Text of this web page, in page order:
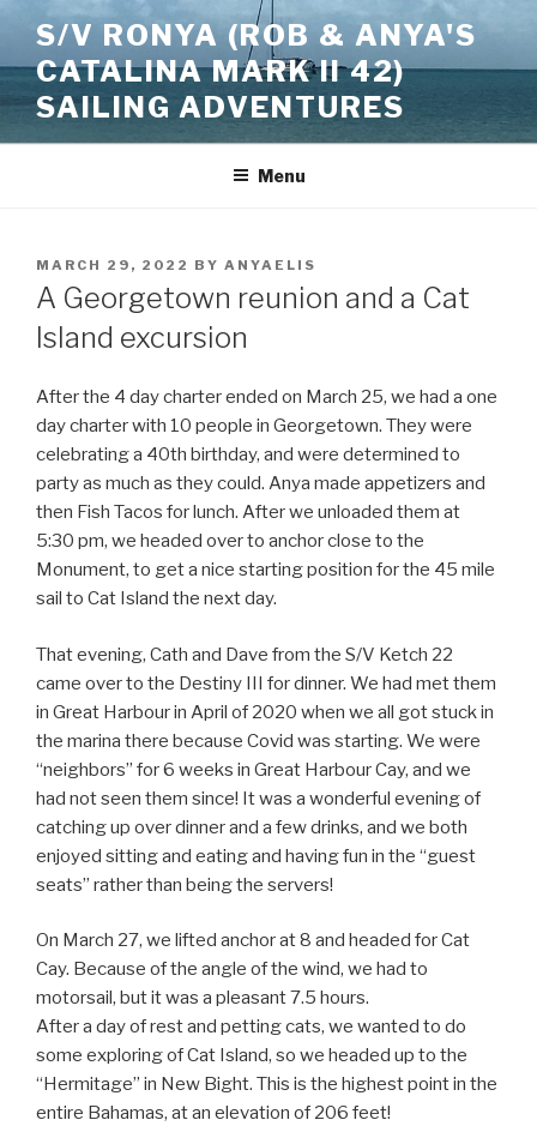
content
S/V RONYA (ROB & ANYA'S
CATALINA MARK II 42)
SAILING ADVENTURES
Menu
POSTED
ON
MARCH 29, 2022 BY ANYAELIS
A Georgetown reunion and a Cat
Island excursion
After the 4 day charter ended on March 25, we had a one
day charter with 10 people in Georgetown. They were
celebrating a 40th birthday, and were determined to
party as much as they could. Anya made appetizers and
then Fish Tacos for lunch. After we unloaded them at
5:30 pm, we headed over to anchor close to the
Monument, to get a nice starting position for the 45 mile
sail to Cat Island the next day.
That evening, Cath and Dave from the S/V Ketch 22
came over to the Destiny III for dinner. We had met them
in Great Harbour in April of 2020 when we all got stuck in
the marina there because Covid was starting. We were
“neighbors” for 6 weeks in Great Harbour Cay, and we
had not seen them since! It was a wonderful evening of
catching up over dinner and a few drinks, and we both
enjoyed sitting and eating and having fun in the “guest
seats” rather than being the servers!
On March 27, we lifted anchor at 8 and headed for Cat
Cay. Because of the angle of the wind, we had to
motorsail, but it was a pleasant 7.5 hours.
After a day of rest and petting cats, we wanted to do
some exploring of Cat Island, so we headed up to the
“Hermitage” in New Bight. This is the highest point in the
entire Bahamas, at an elevation of 206 feet!